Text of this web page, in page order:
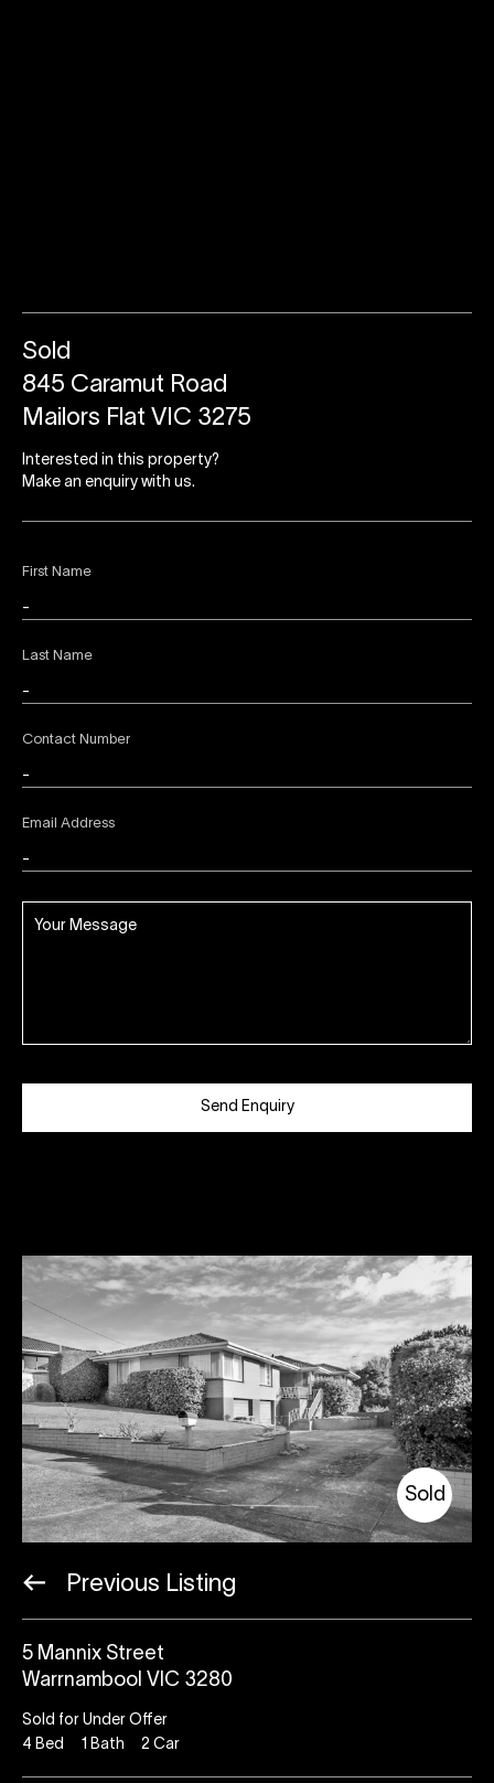
First Name
Last Name
Contact Number
Email Address
Send Enquiry
Sold
845 Caramut Road
Mailors Flat VIC 3275
Interested in this property?
Make an enquiry with us.
Sold
Previous Listing
5 Mannix Street
Warrnambool VIC 3280
Sold for Under Offer
4 Bed 1 Bath 2 Car